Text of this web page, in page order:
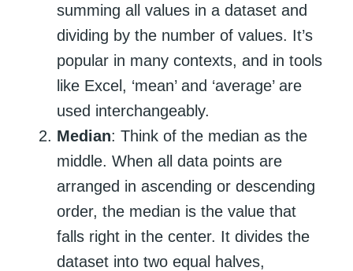
summing all values in a dataset and
dividing by the number of values. It’s
popular in many contexts, and in tools
like Excel, ‘mean’ and ‘average’ are
used interchangeably.
Median: Think of the median as the
middle. When all data points are
arranged in ascending or descending
order, the median is the value that
falls right in the center. It divides the
dataset into two equal halves,